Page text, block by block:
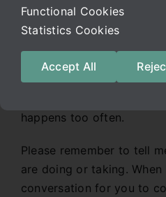
It has been a great week.
watching this process as
week I learned a lesson
happens too often.
Please remember to tell
are doing or taking.
conversation for you to
Functional Cookies
Statistics Cookies
Accept All